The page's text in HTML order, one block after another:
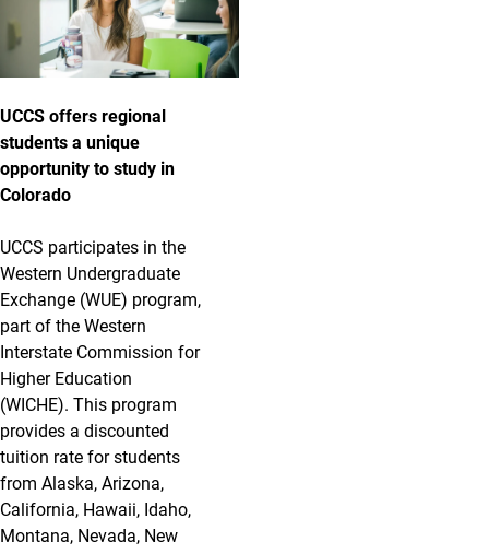
UCCS offers regional
students a unique
opportunity to study in
Colorado
UCCS participates in the
Western Undergraduate
Exchange (WUE) program,
part of the Western
Interstate Commission for
Higher Education
(WICHE). This program
provides a discounted
tuition rate for students
from Alaska, Arizona,
California, Hawaii, Idaho,
Montana, Nevada, New